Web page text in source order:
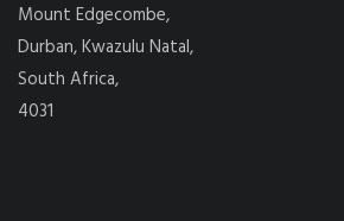
Mount Edgecombe,
Durban, Kwazulu Natal,
South Africa,
4031